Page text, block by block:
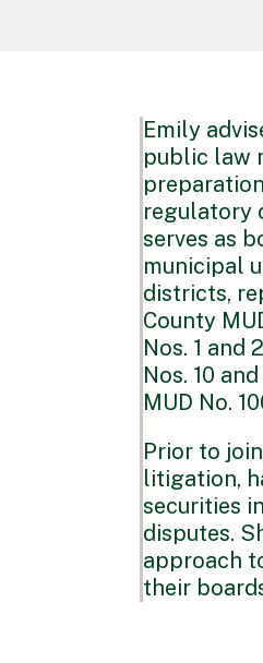
Emily
public law
regulatory
serves as
municipal
districts,
County
Nos. 1 and
Nos. 10
MUD No.
Prior to
litigation,
securities
disputes.
approach
their